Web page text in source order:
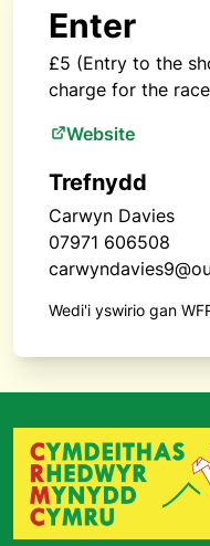
Enter
£5 (Entry to the
charge for the
Website
Trefnydd
Carwyn Davies
07971 606508
Wedi'i yswirio gan